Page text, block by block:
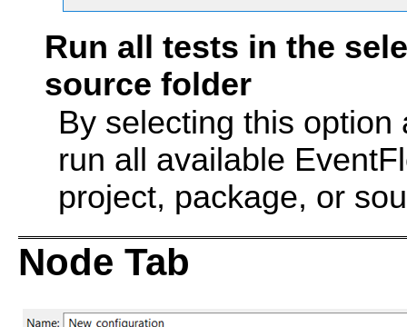
Run all tests in the
source folder
By selecting this
run all available
project, package, or
Node Tab